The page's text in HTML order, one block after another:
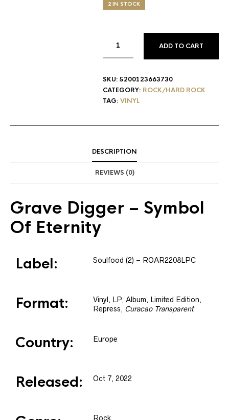
2 IN STOCK
ADD TO CART
SKU: 5200123663730
CATEGORY: ROCK/HARD ROCK
TAG: VINYL
DESCRIPTION
REVIEWS (0)
Grave Digger – Symbol
Of Eternity
Label: Soulfood (2) – ROAR2208LPC
Format: Vinyl , LP, Album, Limited Edition,
Repress, Curacao Transparent
Country: Europe
Released: Oct 7, 2022
Rock